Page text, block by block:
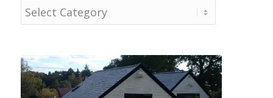
Please
Select
Category